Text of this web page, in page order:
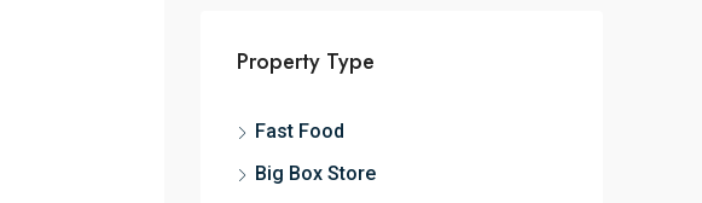
Property Type
Fast Food
Big Box Store